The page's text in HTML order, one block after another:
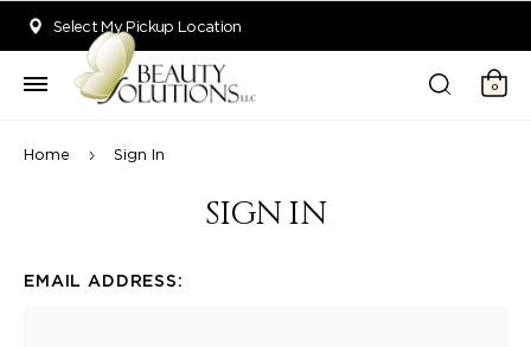
Select My Pickup Location
0
Home Sign In
SIGN IN
EMAIL ADDRESS: